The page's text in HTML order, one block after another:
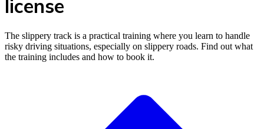
license
The slippery track is a practical training where you learn to handle
risky driving situations, especially on slippery roads. Find out what
the training includes and how to book it.